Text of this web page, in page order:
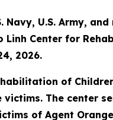
Navy, U.S. Army,
Linh Center for
2026.
of
victims. The center
of Agent